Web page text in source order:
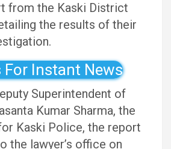
from the Kaski District
the results of their
For Instant News
Superintendent of
Kumar Sharma, the
Kaski Police, the report
the lawyer’s office on